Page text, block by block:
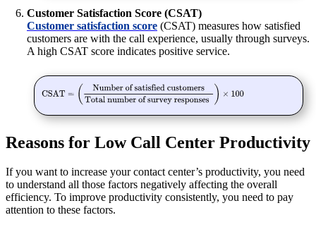
Customer Satisfaction Score (CSAT)
Customer satisfaction score (CSAT) measures how satisfied
customers are with the call experience, usually through surveys.
A high CSAT score indicates positive service.
Reasons for Low Call Center Productivity
If you want to increase your contact center’s productivity, you need
to understand all those factors negatively affecting the overall
efficiency. To improve productivity consistently, you need to pay
attention to these factors.